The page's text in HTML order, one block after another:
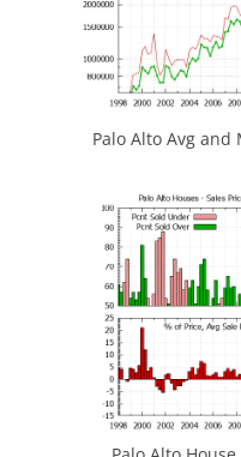
Palo Alto Avg and